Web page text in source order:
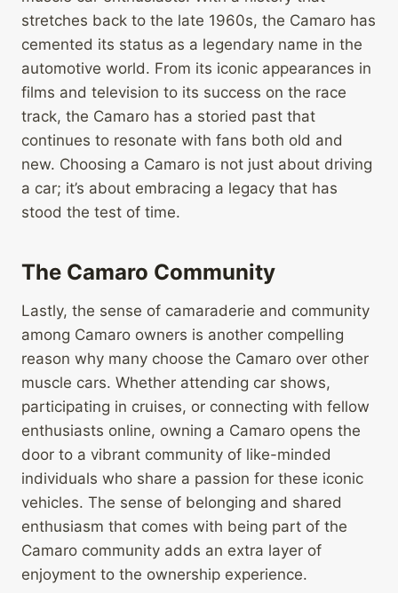
stretches back to the late 1960s, the Camaro has
cemented its status as a legendary name in the
automotive world. From its iconic appearances in
films and television to its success on the race
track, the Camaro has a storied past that
continues to resonate with fans both old and
new. Choosing a Camaro is not just about driving
a car; it’s about embracing a legacy that has
stood the test of time.
The Camaro Community
Lastly, the sense of camaraderie and community
among Camaro owners is another compelling
reason why many choose the Camaro over other
muscle cars. Whether attending car shows,
participating in cruises, or connecting with fellow
enthusiasts online, owning a Camaro opens the
door to a vibrant community of like-minded
individuals who share a passion for these iconic
vehicles. The sense of belonging and shared
enthusiasm that comes with being part of the
Camaro community adds an extra layer of
enjoyment to the ownership experience.